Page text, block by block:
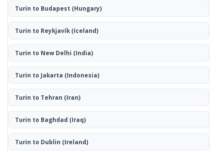
Turin to Budapest (Hungary)
Turin to Reykjavík(Iceland)
Turin to New Delhi (India)
Turin to Jakarta (Indonesia)
Turin to Tehran (Iran)
Turin to Baghdad (Iraq)
Turin to Dublin (Ireland)